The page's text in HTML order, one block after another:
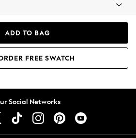
ADD TO BAG
FREE SWATCH
Social Networks